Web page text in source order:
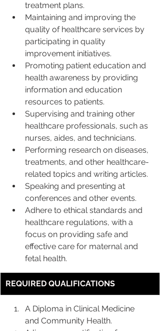
treatment plans.
Maintaining and improving the
quality of healthcare services by
participating in quality
improvement initiatives.
Promoting patient education and
health awareness by providing
information and education
resources to patients.
Supervising and training other
healthcare professionals, such as
nurses, aides, and technicians.
Performing research on diseases,
treatments, and other healthcare-
related topics and writing articles.
Speaking and presenting at
conferences and other events.
Adhere to ethical standards and
healthcare regulations, with a
focus on providing safe and
effective care for maternal and
fetal health.
REQUIRED QUALIFICATIONS
A Diploma in Clinical Medicine
and Community Health.